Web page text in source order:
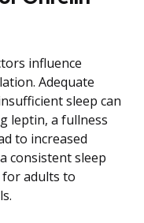
influence
Adequate
sleep can
leptin, a fullness
to increased
consistent sleep
for adults to